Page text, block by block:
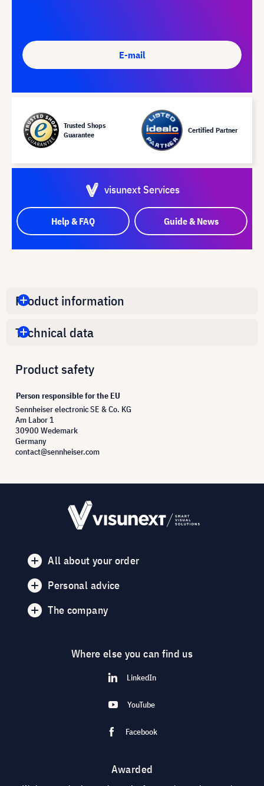
E-mail
Trusted Shops
Guarantee
Certified Partner
visunext Services
Help & FAQ Guide & News
Product information
Technical data
Product safety
Person responsible for the EU
Sennheiser electronic SE & Co. KG
Am Labor 1
30900 Wedemark
Germany
contact@sennheiser.com
All about your order
Personal advice
The company
Where else you can find us
LinkedIn
YouTube
Facebook
Awarded